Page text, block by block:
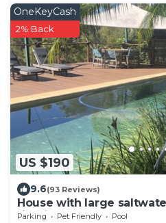
US $190
OneKeyCash
2% Back
9.6(93 Reviews)
House with large
firepit on acreage close to
Parking Pet Friendly
Pool